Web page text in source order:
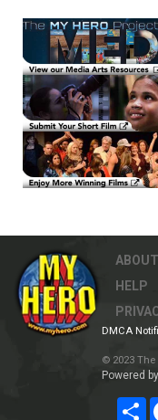
ABOUT
HELP
DMCA
© 2023 The
Powered by